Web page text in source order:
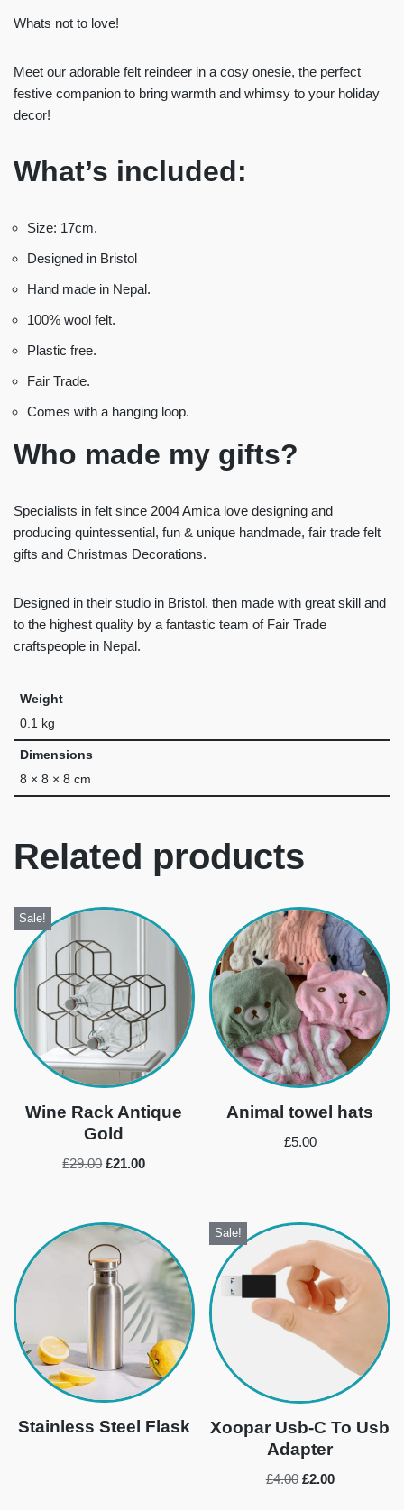
Whats not to love!
Meet our adorable felt reindeer in a cosy onesie, the perfect
festive companion to bring warmth and whimsy to your holiday
decor!
What’s included:
Size: 17cm.
Designed in Bristol
Hand made in Nepal.
100% wool felt.
Plastic free.
Fair Trade.
Comes with a hanging loop.
Who made my gifts?
Specialists in felt since 2004 Amica love designing and
producing quintessential, fun & unique handmade, fair trade felt
gifts and Christmas Decorations.
Designed in their studio in Bristol, then made with great skill and
to the highest quality by a fantastic team of Fair Trade
craftspeople in Nepal.
Weight
0.1 kg
Dimensions
8 × 8 × 8 cm
Related products
Sale!
Wine Rack Antique
Gold
£29.00 £21.00
Animal towel hats
£5.00
Stainless Steel Flask
Sale!
Xoopar Usb-C To Usb
Adapter
£4.00 £2.00